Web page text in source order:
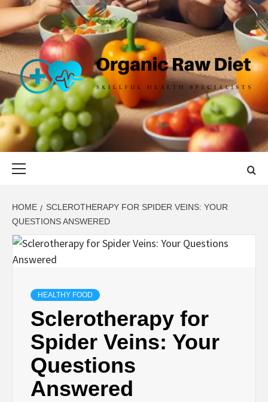
Skip
content
ORGANIC
RAW DIET
SKILLFUL HEALTH SPECIALISTS
HOME
SCLEROTHERAPY FOR SPIDER VEINS: YOUR
QUESTIONS ANSWERED
HEALTHY FOOD
Sclerotherapy for
Spider Veins: Your
Questions
Answered